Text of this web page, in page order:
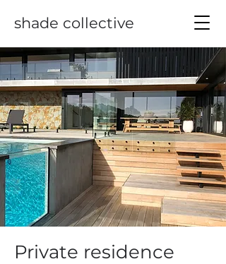
shade collective
Private residence